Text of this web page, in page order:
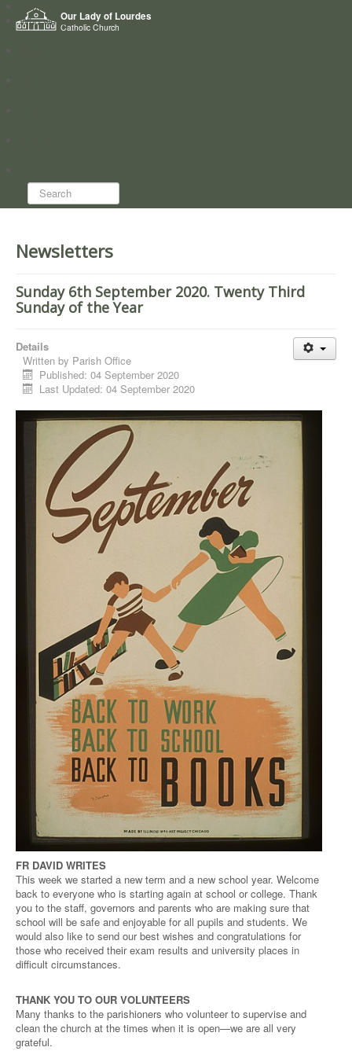
Our Lady of Lourdes
Catholic Church
Home
Who we are
Search...
Newsletters
Sunday 6th September 2020. Twenty Third
Sunday of the Year
Details
Written by Parish Office
Published: 04 September 2020
Last Updated: 04 September 2020
FR DAVID WRITES
This week we started a new term and a new school year. Welcome
back to everyone who is starting again at school or college. Thank
you to the staff, governors and parents who are making sure that
school will be safe and enjoyable for all pupils and students. We
would also like to send our best wishes and congratulations for
those who received their exam results and university places in
difficult circumstances.
THANK YOU TO OUR VOLUNTEERS
Many thanks to the parishioners who volunteer to supervise and
clean the church at the times when it is open—we are all very
grateful.